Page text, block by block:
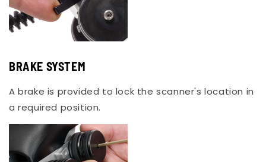
BRAKE SYSTEM
A brake is provided to lock the scanner's location in
a required position.